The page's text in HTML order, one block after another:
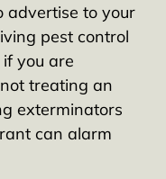
advertise to your
pest control
you are
treating an
exterminators
can alarm